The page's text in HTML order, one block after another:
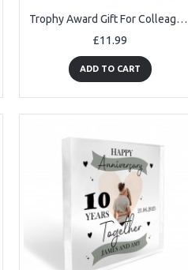
Trophy Award Gift For Colleague Acrylic Star Award Office Party
£11.99
ADD TO CART